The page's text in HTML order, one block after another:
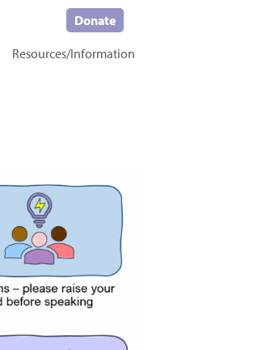
Donate
Resources/Information